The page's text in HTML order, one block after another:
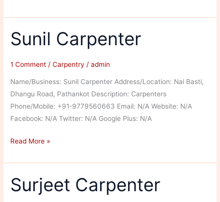
Sunil Carpenter
1 Comment /Carpentry /admin
Name/Business: Sunil Carpenter Address/Location: Nai Basti,
Dhangu Road, Pathankot Description: Carpenters
Phone/Mobile: +91-9779560663 Email: N/A Website: N/A
Facebook: N/A Twitter: N/A Google Plus: N/A
Sunil
Read More »
Surjeet Carpenter